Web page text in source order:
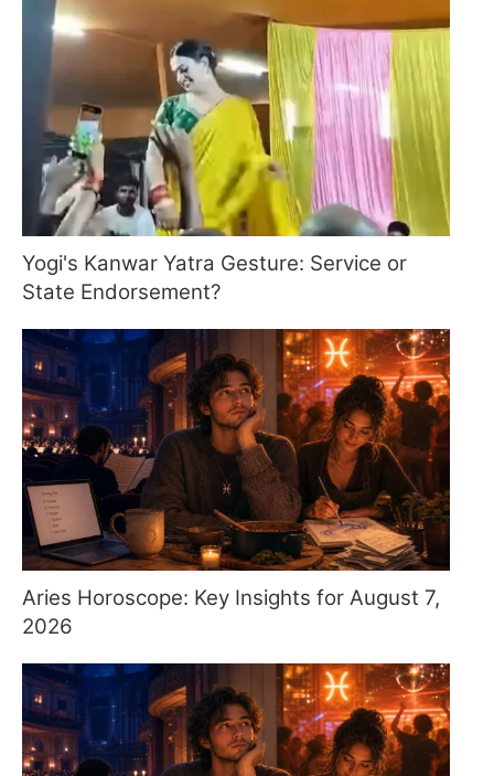
Yogi's Kanwar Yatra Gesture: Service or
State Endorsement?
Aries Horoscope: Key Insights for August 7,
2026